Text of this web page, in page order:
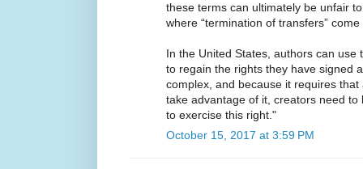
these terms can ultimately be unfair
where “termination of transfers” come
In the United States, authors can
to regain the rights they have signed
complex, and because it requires
take advantage of it, creators need
to exercise this right."
October 15, 2017 at 3:59 PM